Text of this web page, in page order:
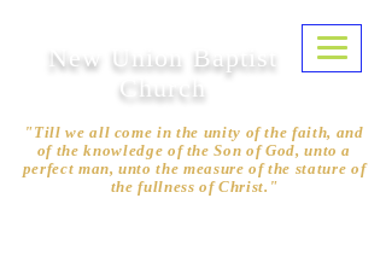
New Union Baptist
Church
"Till we all come in the unity of the faith, and
of the knowledge of the Son of God, unto a
perfect man, unto the measure of the stature of
the fullness of Christ."